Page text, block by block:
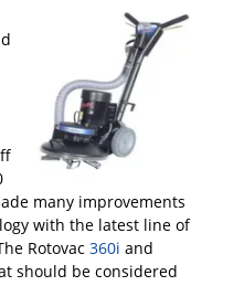
many improvements
with the latest line of
Rotovac 360i and
should be considered